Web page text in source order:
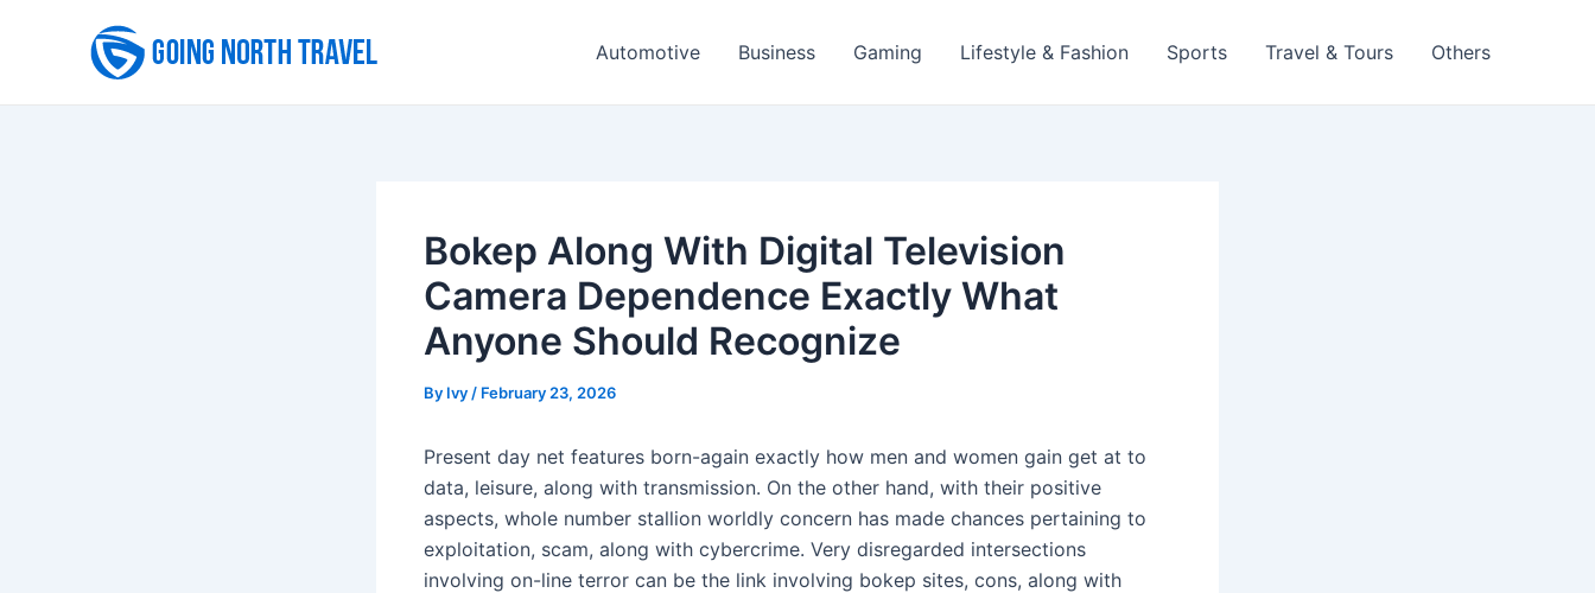
Automotive Business Gaming Lifestyle & Fashion Sports Travel & Tours Others
Bokep Along With Digital Television
Camera Dependence Exactly What
Anyone Should Recognize
By Ivy / February 23, 2026
Present day net features born-again exactly how men and women gain get at to
data, leisure, along with transmission. On the other hand, with their positive
aspects, whole number stallion worldly concern has made chances pertaining to
exploitation, scam, along with cybercrime. Very disregarded intersections
involving on-line terror can be the link involving bokep sites, cons, along with